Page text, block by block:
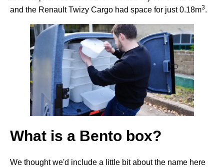
and the Renault Twizy Cargo had space for just 0.18m3.
What is a Bento box?
We thought we'd include a little bit about the name here